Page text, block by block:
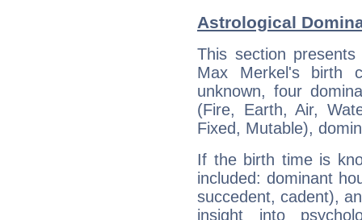
Astrological
This section
Max Merkel's birth
unknown, four
(Fire, Earth, Air,
Fixed, Mutable),
If the birth time is
included: dominant
succedent, cadent),
insight into